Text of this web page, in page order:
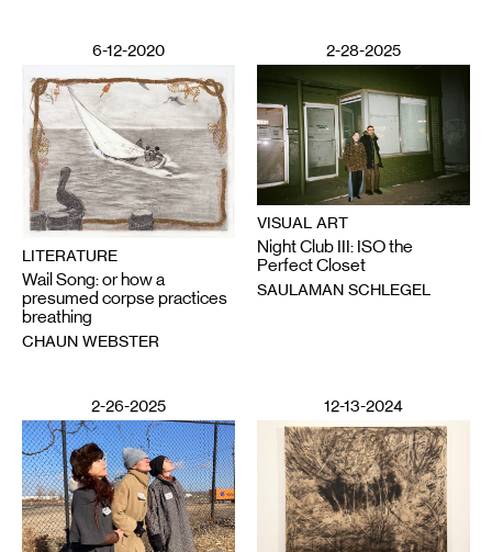
6-12-2020
LITERATURE
Wail Song: or how a
presumed corpse practices
breathing
CHAUN WEBSTER
2-28-2025
VISUAL ART
Night Club III: ISO the
Perfect Closet
SAULAMAN SCHLEGEL
2-26-2025 12-13-2024